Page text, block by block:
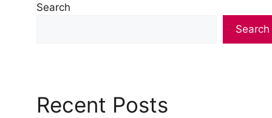
Search
Search
Recent Posts